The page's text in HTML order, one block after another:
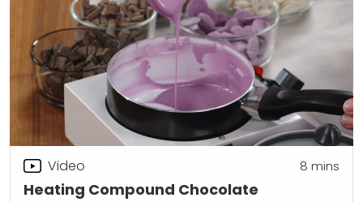
Heating Compound Chocolate
Video 8 mins